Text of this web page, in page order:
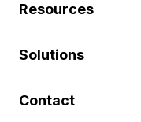
Resources
Solutions
Contact